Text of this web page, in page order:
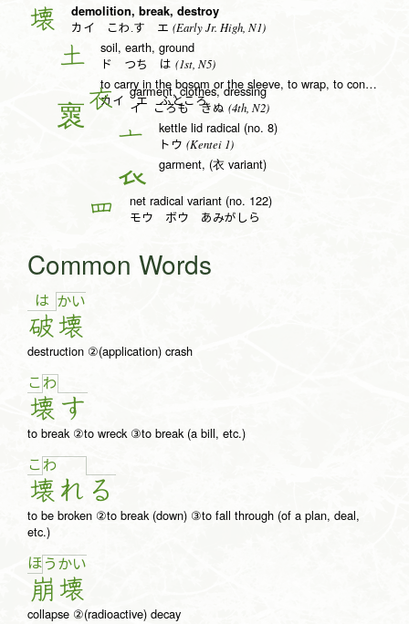
壊 demolition, break, destroy
カイ こわ.す エ (Early Jr. High, N1)
土 soil, earth, ground
ド つち は (1st, N5)
to carry in the bosom or the sleeve, to wrap, to conceal
カイ エ ふところ
衣 garment, clothes, dressing
イ ころも きぬ (4th, N2)
亠 kettle lid radical (no. 8)
トウ (Kentei 1)
𧘇 garment, (衣 variant)
罒 net radical variant (no. 122)
モウ ボウ あみがしら
Common Words
は
破
かい
壊
destruction ②(application) crash
こわ
壊 す
to break ②to wreck ③to break (a bill, etc.)
こわ
壊れ る
to be broken ②to break (down) ③to fall through (of a plan, deal,
etc.)
ほ う
崩
かい
壊
collapse ②(radioactive) decay